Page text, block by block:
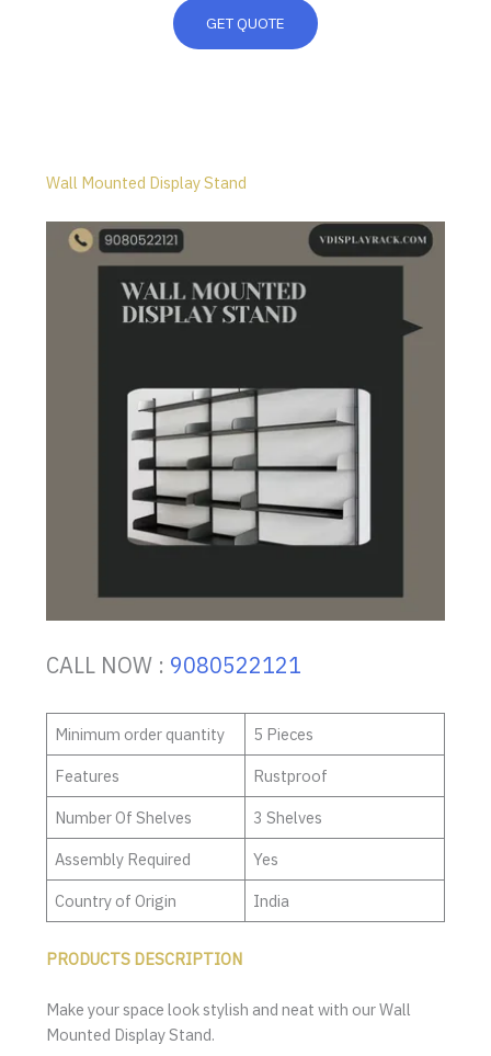
GET QUOTE
Wall Mounted Display Stand
CALL NOW : 9080522121
Minimum order quantity
5 Pieces
Features
Rustproof
Number Of Shelves
3 Shelves
Assembly Required
Yes
Country of Origin
India
PRODUCTS DESCRIPTION
Make your space look stylish and neat with our Wall
Mounted Display Stand.